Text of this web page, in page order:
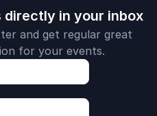
in your inbox
and get regular great
for your events.